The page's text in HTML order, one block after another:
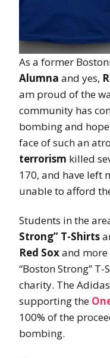
As a former
Alumna and yes,
am proud of the
community has
bombing and
face of such an
terrorism killed
170, and have left
unable to afford
Students in the
Strong” T-Shirts
Red Soxand
“Boston Strong”
charity. The
supporting the
100% of the
bombing.